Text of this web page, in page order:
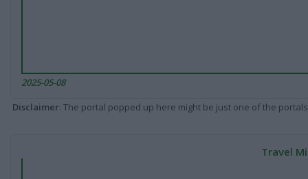
2025-05-08
Disclaimer: The portal popped up here might be just one of the
Travel